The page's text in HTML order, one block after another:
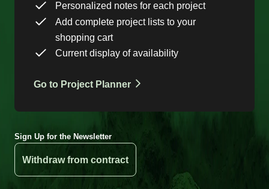
Personalized notes for each project
Add complete project lists to your
shopping cart
Current display of availability
Go to Project Planner
Sign Up for the Newsletter
Withdraw from contract